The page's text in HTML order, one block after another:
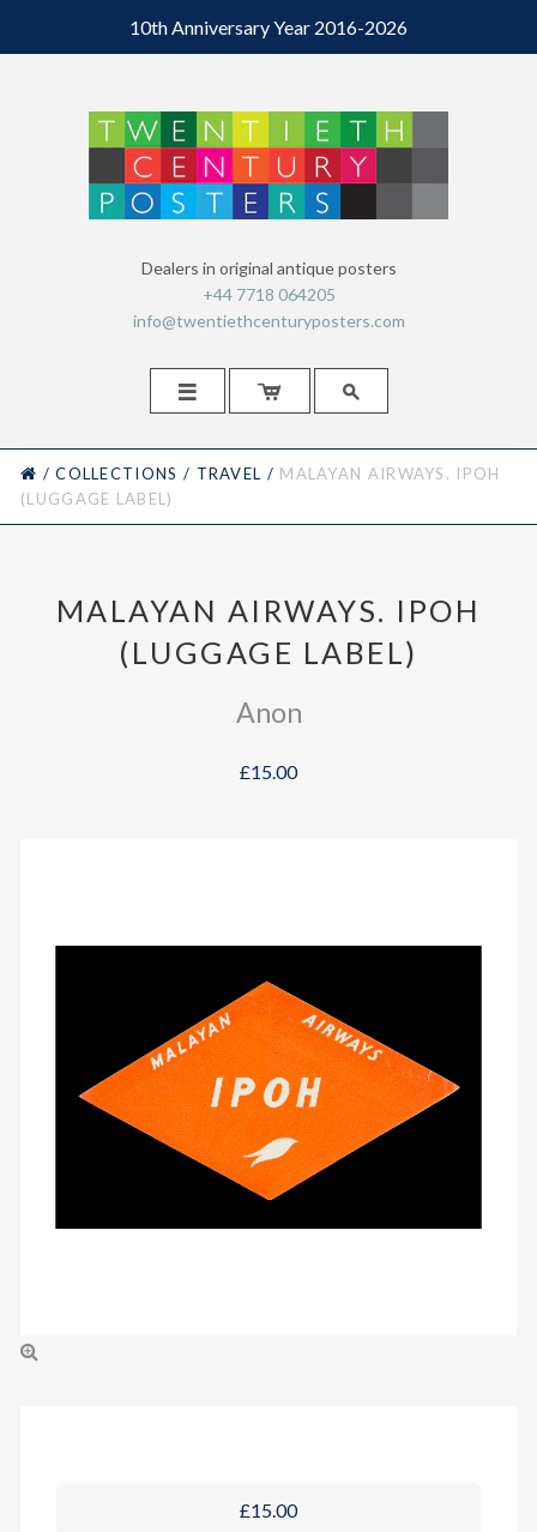
10th Anniversary Year 2016-2026
Dealers in original antique posters
+44 7718 064205
info@twentiethcenturyposters.com
  
HOME
/ COLLECTIONS / TRAVEL / MALAYAN AIRWAYS. IPOH
(LUGGAGE LABEL)
MALAYAN AIRWAYS. IPOH
(LUGGAGE LABEL)
Anon
£15.00
£15.00